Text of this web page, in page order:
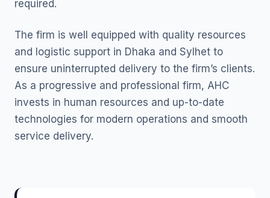
required.
The firm is well equipped with quality resources
and logistic support in Dhaka and Sylhet to
ensure uninterrupted delivery to the firm’s clients.
As a progressive and professional firm, AHC
invests in human resources and up-to-date
technologies for modern operations and smooth
service delivery.